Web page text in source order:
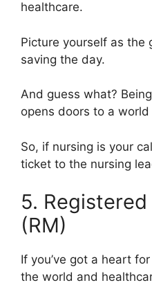
healthcare.
Picture yourself as the
saving the day.
And guess what?
opens doors to a
So, if nursing is your
ticket to the nursing
5.
(RM)
If you’ve got a heart
the world and